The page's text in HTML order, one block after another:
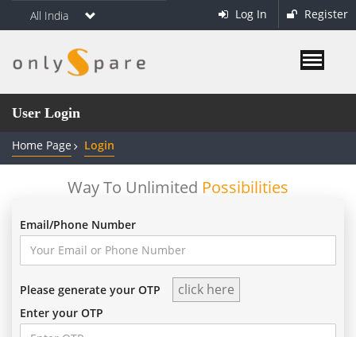
All India Log In Register
User Login
Home Page Login
Way To Unlimited Possibilities
Email/Phone Number
Please generate your OTP
Enter your OTP